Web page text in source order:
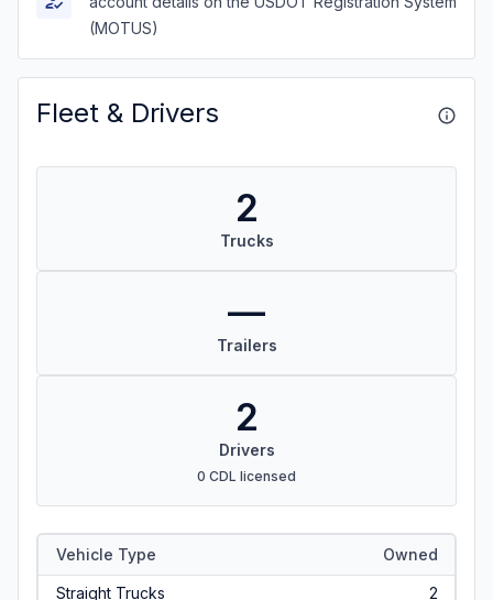
(MOTUS)
Fleet & Drivers
2
Trucks
—
Trailers
2
Drivers
0 CDL licensed
Vehicle Type Owned
Straight Trucks 2